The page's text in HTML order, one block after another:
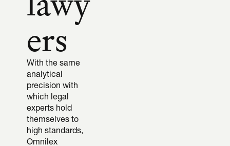
ers
With the same
analytical
precision with
which legal
experts hold
themselves to
high standards,
Omnilex